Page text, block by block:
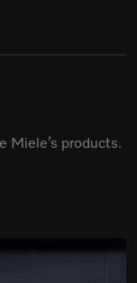
Miele’s products.